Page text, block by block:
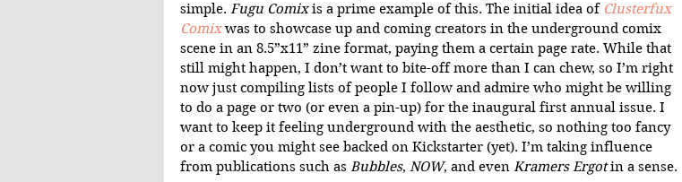
simple. Fugu Comix is a prime example of this. The initial idea of Clusterfux
Comix was to showcase up and coming creators in the underground comix
scene in an 8.5”x11” zine format, paying them a certain page rate. While that
still might happen, I don’t want to bite-off more than I can chew, so I’m right
now just compiling lists of people I follow and admire who might be willing
to do a page or two (or even a pin-up) for the inaugural first annual issue. I
want to keep it feeling underground with the aesthetic, so nothing too fancy
or a comic you might see backed on Kickstarter (yet). I’m taking influence
from publications such as Bubbles, NOW, and even Kramers Ergot in a sense.